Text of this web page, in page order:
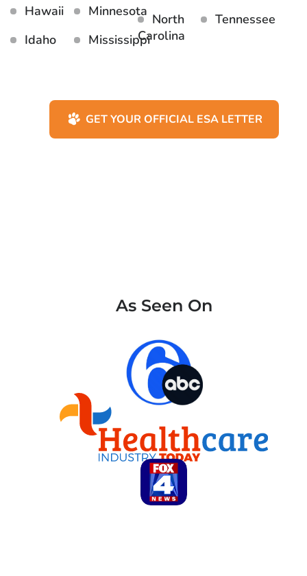
Hawaii
Idaho
Minnesota
Mississippi
North
Carolina
Tennessee
GET YOUR OFFICIAL ESA LETTER
As Seen On